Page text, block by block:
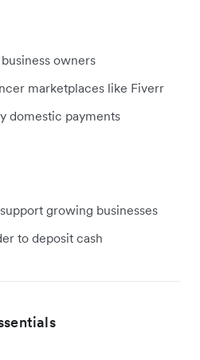
owners
marketplaces like Fiverr
domestic payments
growing businesses
to deposit cash